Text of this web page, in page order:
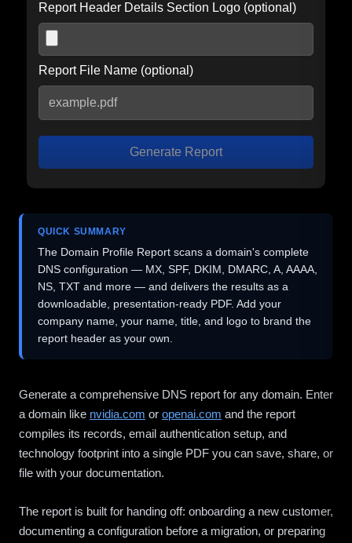
Report Header Details Section Logo (optional)
Report File Name (optional)
Generate Report
QUICK SUMMARY
The Domain Profile Report scans a domain's complete
DNS configuration — MX, SPF, DKIM, DMARC, A, AAAA,
NS, TXT and more — and delivers the results as a
downloadable, presentation-ready PDF. Add your
company name, your name, title, and logo to brand the
report header as your own.
Generate a comprehensive DNS report for any domain. Enter
a domain like nvidia.com or openai.com and the report
compiles its records, email authentication setup, and
technology footprint into a single PDF you can save, share, or
file with your documentation.
The report is built for handing off: onboarding a new customer,
documenting a configuration before a migration, or preparing